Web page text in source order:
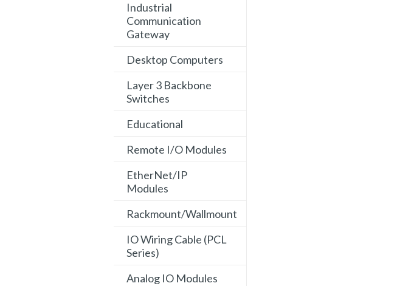
Industrial
Communication
Gateway
Desktop Computers
Layer 3 Backbone
Switches
Educational
Remote I/O Modules
EtherNet/IP
Modules
Rackmount/Wallmount
IO Wiring Cable (PCL
Series)
Analog IO Modules